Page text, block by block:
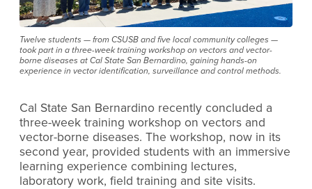
Twelve students — from CSUSB and five local community colleges —
took part in a three-week training workshop on vectors and vector-
borne diseases at Cal State San Bernardino, gaining hands-on
experience in vector identification, surveillance and control methods.
Cal State San Bernardino recently concluded a
three-week training workshop on vectors and
vector-borne diseases. The workshop, now in its
second year, provided students with an immersive
learning experience combining lectures,
laboratory work, field training and site visits.